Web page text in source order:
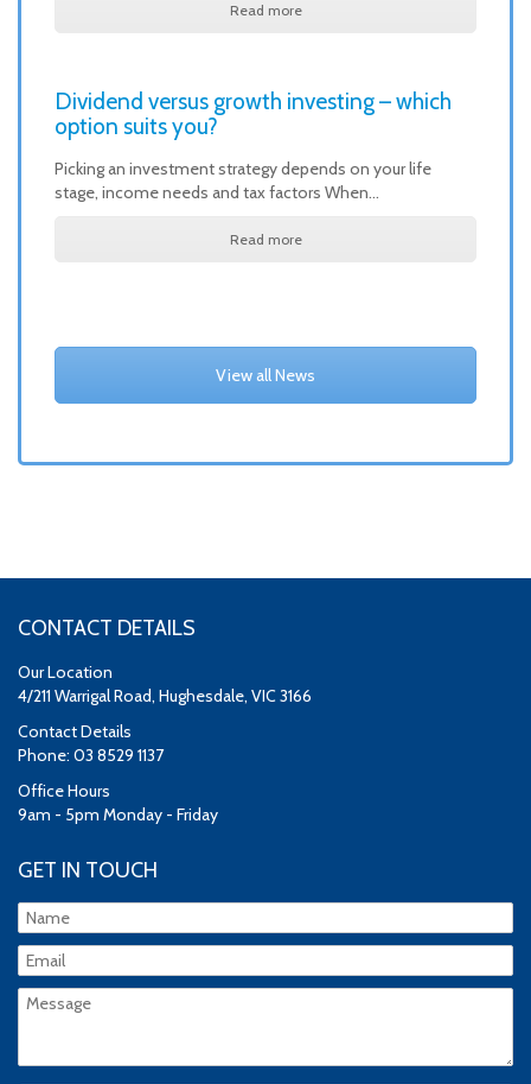
Read more
Dividend versus growth investing – which
option suits you?
Picking an investment strategy depends on your life
stage, income needs and tax factors When…
Read more
View all News
CONTACT DETAILS
Our Location
4/211 Warrigal Road, Hughesdale, VIC 3166
Contact Details
Phone: 03 8529 1137
Office Hours
9am - 5pm Monday - Friday
GET IN TOUCH